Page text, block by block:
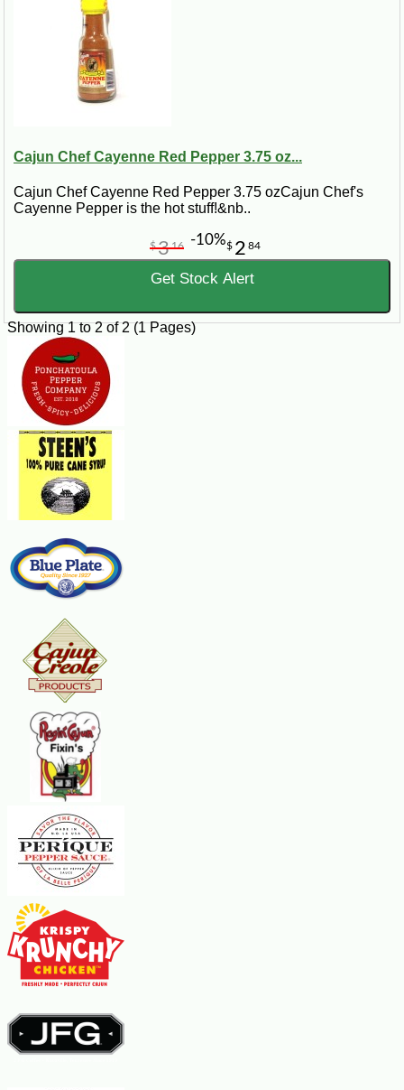
Cajun Chef Cayenne Red Pepper 3.75 oz...
Cajun Chef Cayenne Red Pepper 3.75 ozCajun Chef's
Cayenne Pepper is the hot stuff!&nb..
$ 2 84
$316 -10%
Get Stock Alert
Showing 1 to 2 of 2 (1 Pages)